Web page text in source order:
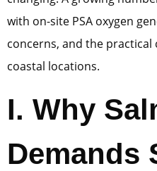
with on-site PSA oxygen
concerns, and the
coastal locations.
I. Why
Demands